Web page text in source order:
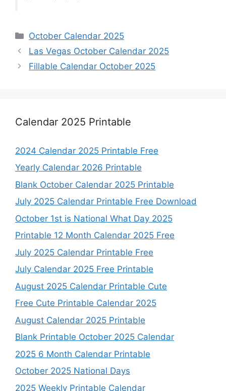
Categories
October Calendar 2025
Las Vegas October Calendar 2025
Fillable Calendar October 2025
Calendar 2025 Printable
2024 Calendar 2025 Printable Free
Yearly Calendar 2026 Printable
Blank October Calendar 2025 Printable
July 2025 Calendar Printable Free Download
October 1st is National What Day 2025
Printable 12 Month Calendar 2025 Free
July 2025 Calendar Printable Free
July Calendar 2025 Free Printable
August 2025 Calendar Printable Cute
Free Cute Printable Calendar 2025
August Calendar 2025 Printable
Blank Printable October 2025 Calendar
2025 6 Month Calendar Printable
October 2025 National Days
2025 Weekly Printable Calendar